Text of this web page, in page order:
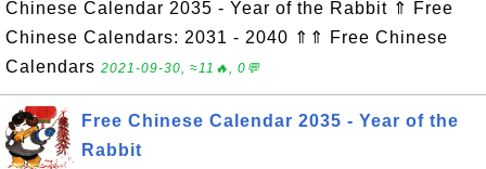
Chinese Calendar 2035 - Year of the Rabbit ⇑ Free
Chinese Calendars: 2031 - 2040 ⇑⇑ Free Chinese
Calendars 2021-09-30, ≈11🔥, 0💬
Free Chinese Calendar 2035 - Year of the
Rabbit